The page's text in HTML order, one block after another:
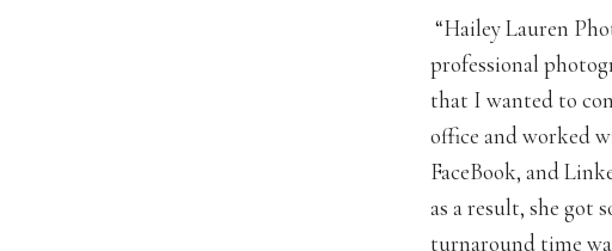
“Hailey Lauren
professional
that I wanted to
office and worked
FaceBook, and
as a result, she got
turnaround time